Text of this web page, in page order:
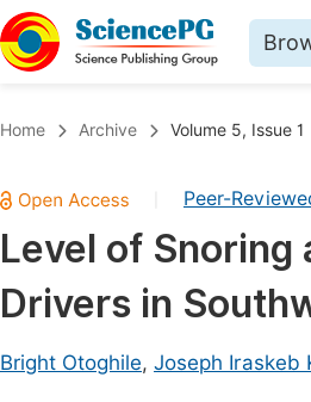
Chemistry
Medicine & Health
Materials Science
Electrical & Computer Science
Home Archive Volume 5, Issue 1
Peer-
Level of Snoring
Drivers in
Bright Otoghile, Joseph Iraskeb